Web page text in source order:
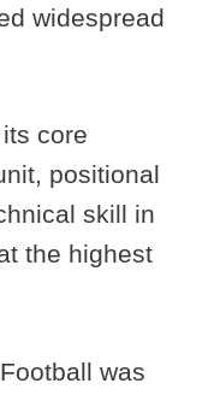
widespread
core
positional
skill in
the highest
was